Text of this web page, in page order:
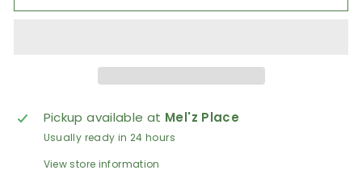
Pickup available at Mel'z Place
Usually ready in 24 hours
View store information